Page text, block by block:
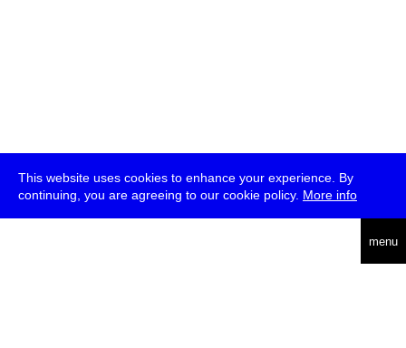
This website uses cookies to enhance your experience. By
continuing, you are agreeing to our cookie policy. More info
menu